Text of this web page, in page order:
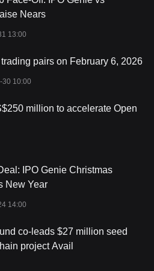
Nears
13:00
pairs on February 6, 2026
30 10:00
million to accelerate Open
IPO Genie Christmas
New Year
14:00
co-leads $27 million seed
project Avail